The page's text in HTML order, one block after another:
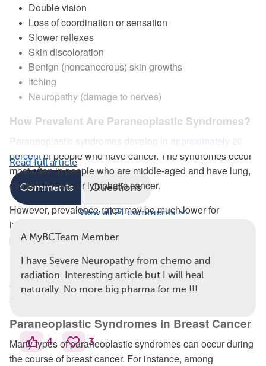
Double vision
Loss of coordination or sensation
Slower reflexes
Skin discoloration
Benign (noncancerous) skin growths
Itching
Neuropathy (damage to nerves)
How Prevalent Are Paraneoplastic Syndromes?
Paraneoplastic syndromes develop in approximately 20
percentof people who have cancer. The syndromes occur
most often in people who are middle-aged and have lung,
ovarian, breast, or lymphatic cancer.
However, prevalence rates may be much lower for
individual paraneoplastic syndrome types. For instance,
paraneoplastic neurological syndromes occur in
1 percent of people with breast cancer. Because the
individual prevalence rates are so rare, there is little
available scientific research on how frequently these
syndromes occur.
Paraneoplastic Syndromes in Breast Cancer
Many types of paraneoplastic syndromes can occur during
the course of breast cancer. For instance, among
Read full article
Comments Questions
View all 21 comments
A MyBCTeam Member
I have Severe Neuropathy from chemo and
radiation. Interesting article but I will heal
naturally. No more big pharma for me !!!
4 3